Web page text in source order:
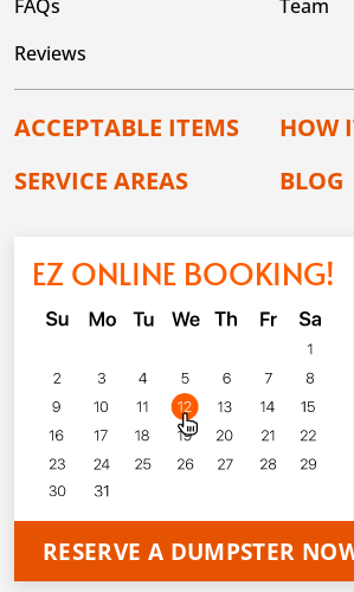
FAQs
Team
Reviews
ACCEPTABLE ITEMS
HOW
SERVICE AREAS
BLOG
EZ ONLINE BOOKING!
RESERVE A DUMPSTER